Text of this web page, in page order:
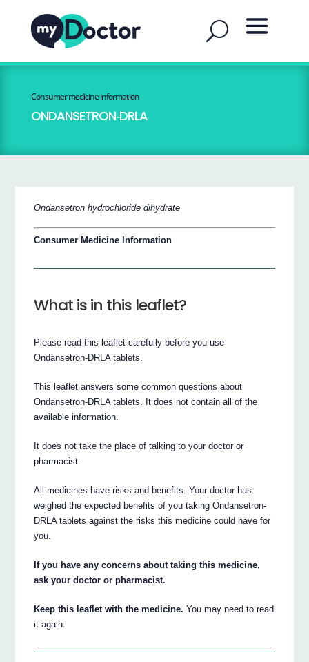
Consumer medicine information
ONDANSETRON‐DRLA
Ondansetron hydrochloride dihydrate
Consumer Medicine Information
What is in this leaflet?
Please read this leaflet carefully before you use
Ondansetron‐DRLA tablets.
This leaflet answers some common questions about
Ondansetron‐DRLA tablets. It does not contain all of the
available information.
It does not take the place of talking to your doctor or
pharmacist.
All medicines have risks and benefits. Your doctor has
weighed the expected benefits of you taking Ondansetron‐
DRLA tablets against the risks this medicine could have for
you.
If you have any concerns about taking this medicine,
ask your doctor or pharmacist.
Keep this leaflet with the medicine. You may need to read
it again.